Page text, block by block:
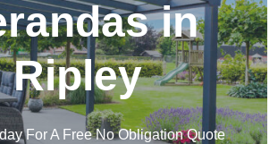
in
Ripley
For A Free No Obligation Quote